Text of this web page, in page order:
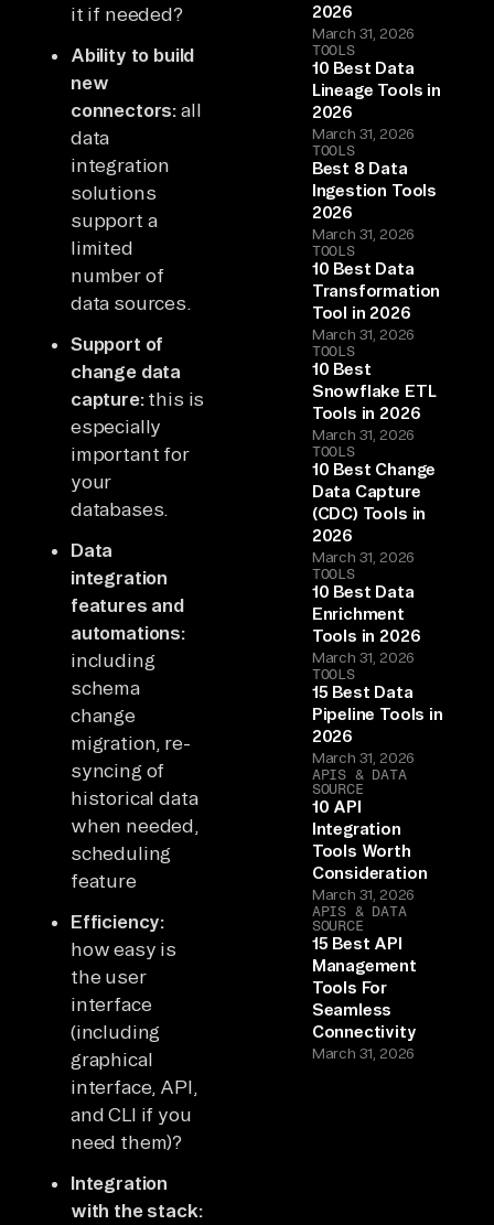
it if needed?
Ability to build
new
connectors: all
data
integration
solutions
support a
limited
number of
data sources.
Support of
change data
capture: this is
especially
important for
your
databases.
Data
integration
features and
automations:
including
schema
change
migration, re-
syncing of
historical data
when needed,
scheduling
feature
Efficiency:
how easy is
the user
interface
(including
graphical
interface, API,
and CLI if you
need them)?
Integration
with the stack:
2026
March 31, 2026
TOOLS
10 Best Data
Lineage Tools in
2026
March 31, 2026
TOOLS
Best 8 Data
Ingestion Tools
2026
March 31, 2026
TOOLS
10 Best Data
Transformation
Tool in 2026
March 31, 2026
TOOLS
10 Best
Snowflake ETL
Tools in 2026
March 31, 2026
TOOLS
10 Best Change
Data Capture
(CDC) Tools in
2026
March 31, 2026
TOOLS
10 Best Data
Enrichment
Tools in 2026
March 31, 2026
TOOLS
15 Best Data
Pipeline Tools in
2026
March 31, 2026
APIS & DATA
SOURCE
10 API
Integration
Tools Worth
Consideration
March 31, 2026
APIS & DATA
SOURCE
15 Best API
Management
Tools For
Seamless
Connectivity
March 31, 2026